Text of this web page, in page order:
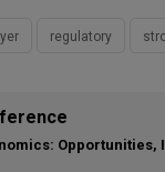
regulatory
Opportunities,